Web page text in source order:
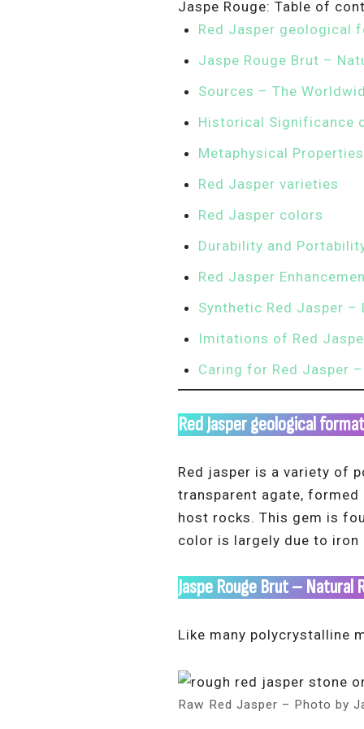
Jaspe Rouge: Table of
Red Jasper geological
Jaspe Rouge Brut –
Sources – The
Historical Significance
Metaphysical
Red Jasper varieties
Red Jasper colors
Durability and
Red Jasper
Synthetic Red Jasper –
Imitations of Red
Caring for Red Jasper
Red Jasper geological
Red jasper is a variety of
transparent agate,
host rocks. This gem is
color is largely due to
Jaspe Rouge Brut – Natural
Like many polycrystalline
Raw Red Jasper – Photo by